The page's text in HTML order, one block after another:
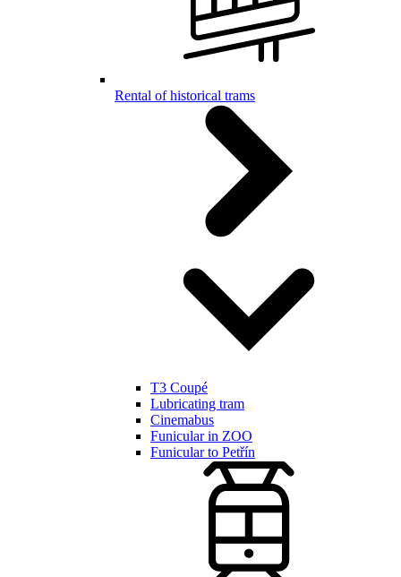
Rental of historical trams
T3 Coupé
Lubricating tram
Cinemabus
Funicular in ZOO
Funicular to Petřín